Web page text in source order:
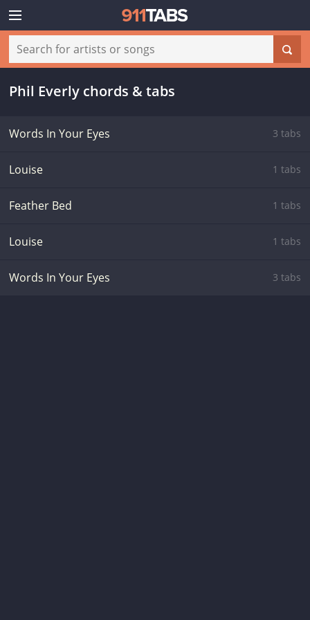
Phil Everly chords & tabs
Words In Your Eyes 3 tabs
Louise 1 tabs
Feather Bed 1 tabs
Louise 1 tabs
Words In Your Eyes 3 tabs